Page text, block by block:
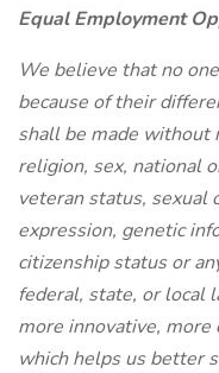
Equal Employment
We believe that no
because of their
shall be made without
religion, sex, national
veteran status,
expression, genetic
citizenship status or
federal, state, or local
more innovative, more
which helps us better